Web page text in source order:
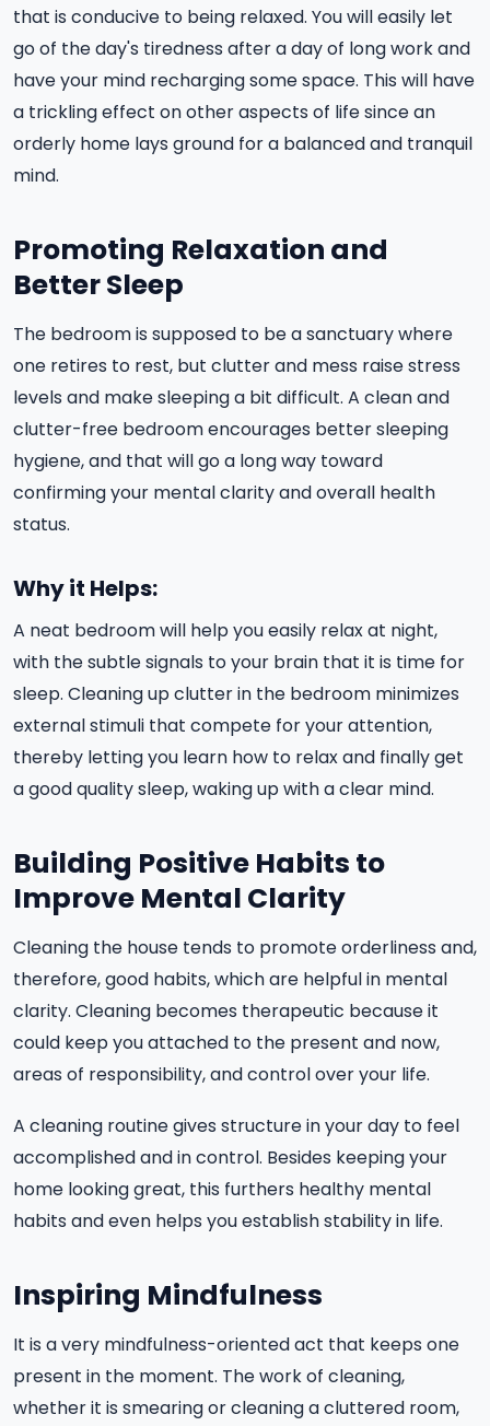
that is conducive to being relaxed. You will easily let
go of the day's tiredness after a day of long work and
have your mind recharging some space. This will have
a trickling effect on other aspects of life since an
orderly home lays ground for a balanced and tranquil
mind.
Promoting Relaxation and
Better Sleep
The bedroom is supposed to be a sanctuary where
one retires to rest, but clutter and mess raise stress
levels and make sleeping a bit difficult. A clean and
clutter-free bedroom encourages better sleeping
hygiene, and that will go a long way toward
confirming your mental clarity and overall health
status.
Why it Helps:
A neat bedroom will help you easily relax at night,
with the subtle signals to your brain that it is time for
sleep. Cleaning up clutter in the bedroom minimizes
external stimuli that compete for your attention,
thereby letting you learn how to relax and finally get
a good quality sleep, waking up with a clear mind.
Building Positive Habits to
Improve Mental Clarity
Cleaning the house tends to promote orderliness and,
therefore, good habits, which are helpful in mental
clarity. Cleaning becomes therapeutic because it
could keep you attached to the present and now,
areas of responsibility, and control over your life.
A cleaning routine gives structure in your day to feel
accomplished and in control. Besides keeping your
home looking great, this furthers healthy mental
habits and even helps you establish stability in life.
Inspiring Mindfulness
It is a very mindfulness-oriented act that keeps one
present in the moment. The work of cleaning,
whether it is smearing or cleaning a cluttered room,